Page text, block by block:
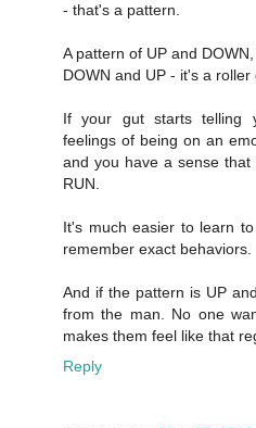
- that's a pattern.
A pattern of UP and
DOWN and UP - it's a roller
If your gut starts telling
feelings of being on an
and you have a sense
RUN.
It's much easier to learn
remember exact behaviors.
And if the pattern is UP
from the man. No one
makes them feel like that
Reply